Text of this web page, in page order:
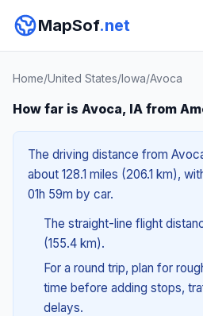
MapSof.net
Home/United States/Iowa/Avoca
How far is Avoca, IA from
The driving distance from
about 128.1 miles (206.1 km),
01h 59m by car.
The straight-line flight
(155.4 km).
For a round trip, plan for
time before adding stops,
delays.